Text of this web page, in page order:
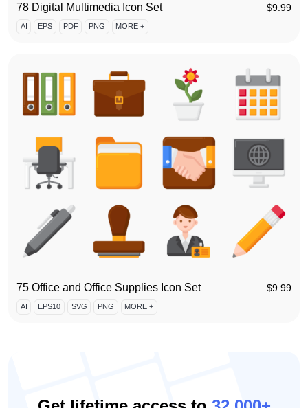
78 Digital Multimedia Icon Set $9.99
AI EPS PDF PNG MORE +
75 Office and Office Supplies Icon Set $9.99
AI EPS10 SVG PNG MORE +